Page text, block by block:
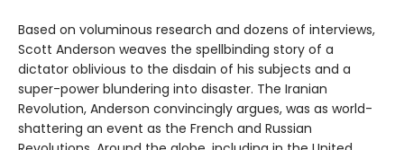
Based on voluminous research and dozens of interviews,
Scott Anderson weaves the spellbinding story of a
dictator oblivious to the disdain of his subjects and a
super-power blundering into disaster. The Iranian
Revolution, Anderson convincingly argues, was as world-
shattering an event as the French and Russian